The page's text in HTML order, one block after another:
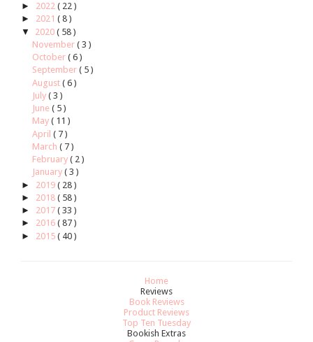
► 2022 ( 22 )
► 2021 ( 8 )
▼
2020 ( 58 )
November ( 3 )
October ( 6 )
September ( 5 )
August ( 6 )
July ( 3 )
June ( 5 )
May ( 11 )
April ( 7 )
March ( 7 )
February ( 2 )
January ( 3 )
► 2019 ( 28 )
► 2018 ( 58 )
► 2017 ( 33 )
► 2016 ( 87 )
► 2015 ( 40 )
Home
Reviews
Book Reviews
Product Reviews
Top Ten Tuesday
Bookish Extras